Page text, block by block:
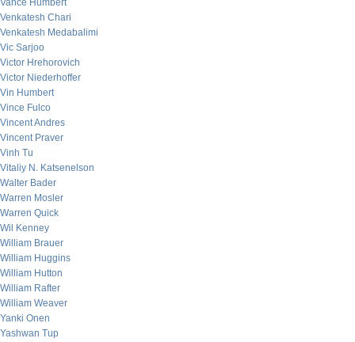
Vance Humbert
Venkatesh Chari
Venkatesh Medabalimi
Vic Sarjoo
Victor Hrehorovich
Victor Niederhoffer
Vin Humbert
Vince Fulco
Vincent Andres
Vincent Praver
Vinh Tu
Vitaliy N. Katsenelson
Walter Bader
Warren Mosler
Warren Quick
Wil Kenney
William Brauer
William Huggins
William Hutton
William Rafter
William Weaver
Yanki Onen
Yashwan Tup